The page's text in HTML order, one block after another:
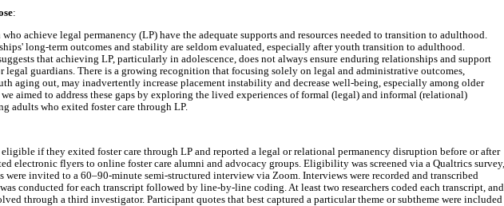
:
achieve legal permanency (LP) have the adequate supports and resources needed to transition to adulthood.
long-term outcomes and stability are seldom evaluated, especially after youth transition to adulthood.
that achieving LP, particularly in adolescence, does not always ensure enduring relationships and support
legal guardians. There is a growing recognition that focusing solely on legal and administrative outcomes,
aging out, may inadvertently increase placement instability and decrease well-being, especially among older
aimed to address these gaps by exploring the lived experiences of formal (legal) and informal (relational)
adults who exited foster care through LP.
if they exited foster care through LP and reported a legal or relational permanency disruption before or after
electronic flyers to online foster care alumni and advocacy groups. Eligibility was screened via a Qualtrics survey,
invited to a 60–90-minute semi-structured interview via Zoom. Interviews were recorded and transcribed
conducted for each transcript followed by line-by-line coding. At least two researchers coded each transcript, and
through a third investigator. Participant quotes that best captured a particular theme or subtheme were included